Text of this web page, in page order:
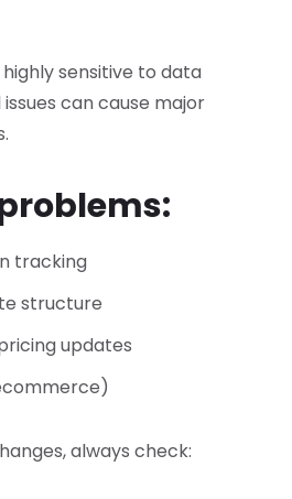
sensitive to data
issues can cause major
tracking
structure
updates
always check: